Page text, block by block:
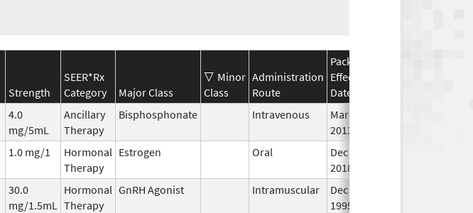
Strength
SEER*Rx
Category
Major Class
Minor
Class
Administration
Route
Package
Effective
Date
4.0
mg/5mL
Ancillary
Therapy
Bisphosphonate Intravenous
Mar 4,
2013
1.0 mg/1
Hormonal
Therapy
Estrogen Oral
Dec 28,
2018
30.0
mg/1.5mL
Hormonal
Therapy
GnRH Agonist Intramuscular
Dec 23,
1995